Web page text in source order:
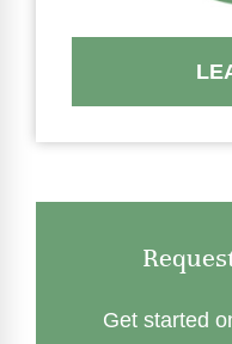
Get started